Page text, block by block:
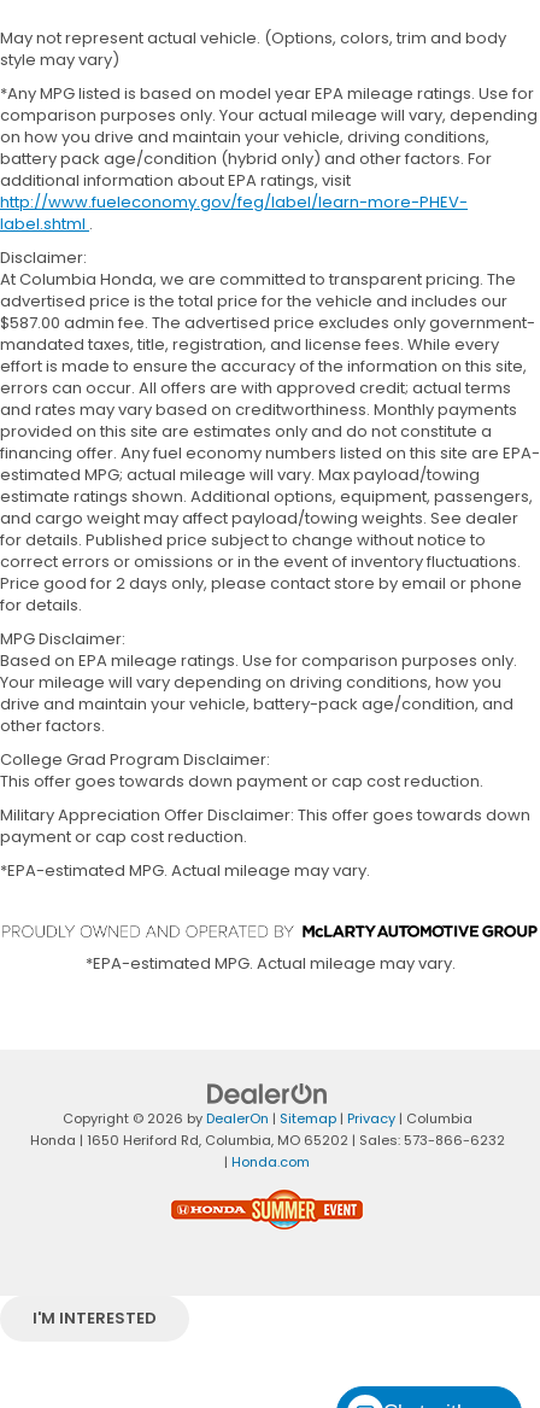
May not represent actual vehicle. (Options, colors, trim and body
style may vary)
*Any MPG listed is based on model year EPA mileage ratings. Use for
comparison purposes only. Your actual mileage will vary, depending
on how you drive and maintain your vehicle, driving conditions,
battery pack age/condition (hybrid only) and other factors. For
additional information about EPA ratings, visit
http://www.fueleconomy.gov/feg/label/learn-more-PHEV-
label.shtml .
Disclaimer:
At Columbia Honda, we are committed to transparent pricing. The
advertised price is the total price for the vehicle and includes our
$587.00 admin fee. The advertised price excludes only government-
mandated taxes, title, registration, and license fees. While every
effort is made to ensure the accuracy of the information on this site,
errors can occur. All offers are with approved credit; actual terms
and rates may vary based on creditworthiness. Monthly payments
provided on this site are estimates only and do not constitute a
financing offer. Any fuel economy numbers listed on this site are EPA-
estimated MPG; actual mileage will vary. Max payload/towing
estimate ratings shown. Additional options, equipment, passengers,
and cargo weight may affect payload/towing weights. See dealer
for details. Published price subject to change without notice to
correct errors or omissions or in the event of inventory fluctuations.
Price good for 2 days only, please contact store by email or phone
for details.
MPG Disclaimer:
Based on EPA mileage ratings. Use for comparison purposes only.
Your mileage will vary depending on driving conditions, how you
drive and maintain your vehicle, battery-pack age/condition, and
other factors.
College Grad Program Disclaimer:
This offer goes towards down payment or cap cost reduction.
Military Appreciation Offer Disclaimer: This offer goes towards down
payment or cap cost reduction.
*EPA-estimated MPG. Actual mileage may vary.
*EPA-estimated MPG. Actual mileage may vary.
Copyright © 2026 byDealerOn | Sitemap| Privacy| Columbia
Honda | 1650 Heriford Rd,Columbia,MO65202 | Sales: 573-866-6232
| Honda.com
I'M INTERESTED